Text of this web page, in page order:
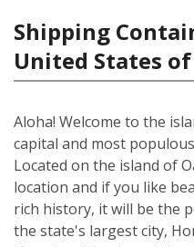
Shipping
United States
Aloha! Welcome to the
capital and most
Located on the island of
location and if you like
rich history, it will be the
the state's largest city,